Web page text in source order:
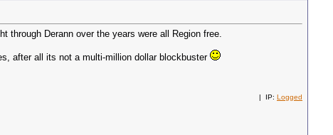
through Derann over the years were all Region free.
after all its not a multi-million dollar blockbuster
| IP: Logged